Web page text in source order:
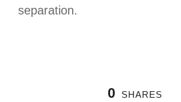
separation.
0 SHARES